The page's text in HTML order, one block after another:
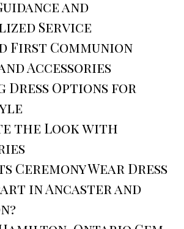
and
Service
First Communion
Accessories
Dress Options for
the Look with
Ceremony Wear Dress
in Ancaster and